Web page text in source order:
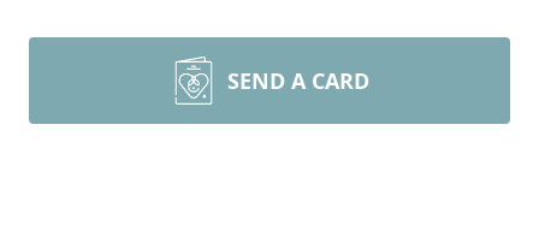
SEND A CARD